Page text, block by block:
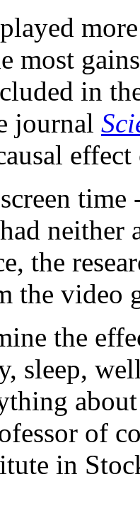
most
in
journal
neither
the
the video
the
sleep,
of
in